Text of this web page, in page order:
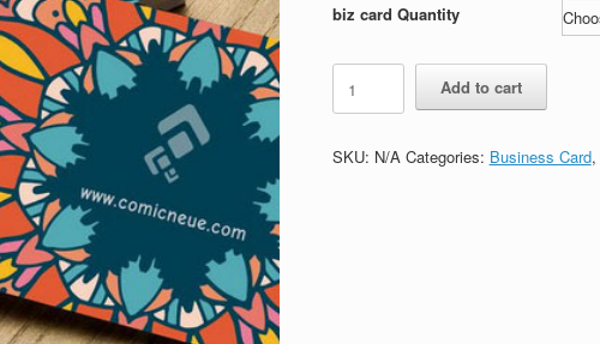
biz card Quantity
standard
biz
card
quantity
Add to cart
SKU: N/A Categories: Business Card,